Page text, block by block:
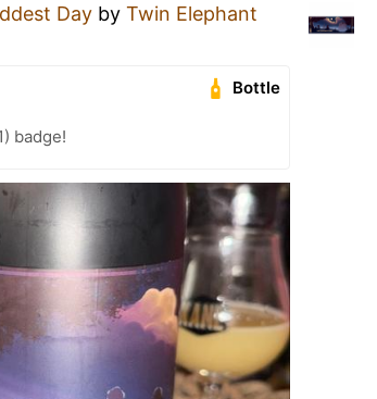
Day by Twin Elephant
Bottle
badge!